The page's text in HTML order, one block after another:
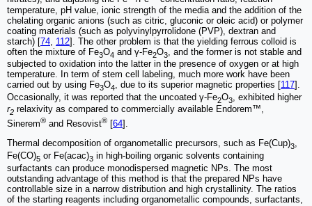
temperature, pH value, ionic strength of the media and the addition of the
chelating organic anions (such as citric, gluconic or oleic acid) or polymer
coating materials (such as polyvinylpyrrolidone (PVP), dextran and
starch) [74 112]. The other problem is that the yielding ferrous colloid is
often the mixture of Fe3O4 and γ-Fe2O3
, and the former is not stable and
subjected to oxidation into the latter in the presence of oxygen or at high
temperature. In term of stem cell labeling, much more work have been
carried out by using Fe3O4, due to its superior magnetic properties [117].
Occasionally, it was reported that the uncoated γ-Fe2O3
, exhibited higher
r2 relaxivity as compared to commercially available Endorem™,
Sinerem® and Resovist® [64].
Thermal decomposition of organometallic precursors, such as Fe(Cup)3,
Fe(CO)5 or Fe(acac)3 in high-boiling organic solvents containing
surfactants can produce monodispersed magnetic NPs. The most
outstanding advantage of this method is that the prepared NPs have
controllable size in a narrow distribution and high crystallinity. The ratios
of the starting reagents including organometallic compounds, surfactants,